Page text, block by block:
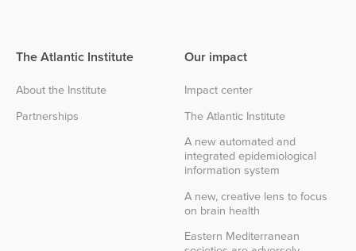
The Atlantic Institute
About the Institute
Partnerships
Our impact
Impact center
The Atlantic Institute
A new automated and
integrated epidemiological
information system
A new, creative lens to focus
on brain health
Eastern Mediterranean